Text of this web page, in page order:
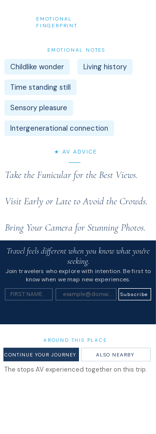
EMOTIONAL
FINGERPRINT
EMOTIONAL NOTES
Childlike wonder Living history
Time standing still
Sensory pleasure
Intergenerational connection
★ AV ADVICE
Take the Funicular for the Best Views.
Visit Early or Late to Avoid the Crowds.
Bring Your Camera for Stunning Photos.
Travel feels different when you know what you're
seeking.
Join travelers who explore with intention. Be first to
know when we map new experiences.
Subscribe
AROUND THIS PLACE
CONTINUE YOUR JOURNEY ALSO NEARBY
The stops AV experienced together on this trip.